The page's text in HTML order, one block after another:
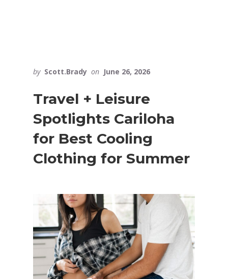
by Scott.Brady on June 26, 2026
Travel + Leisure
Spotlights Cariloha
for Best Cooling
Clothing for Summer